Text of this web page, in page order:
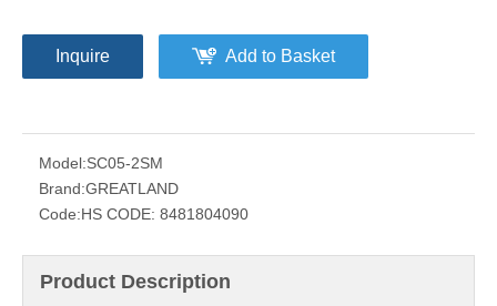
Inquire Add to Basket
Model:SC05-2SM
Brand:GREATLAND
Code:HS CODE: 8481804090
Product Description